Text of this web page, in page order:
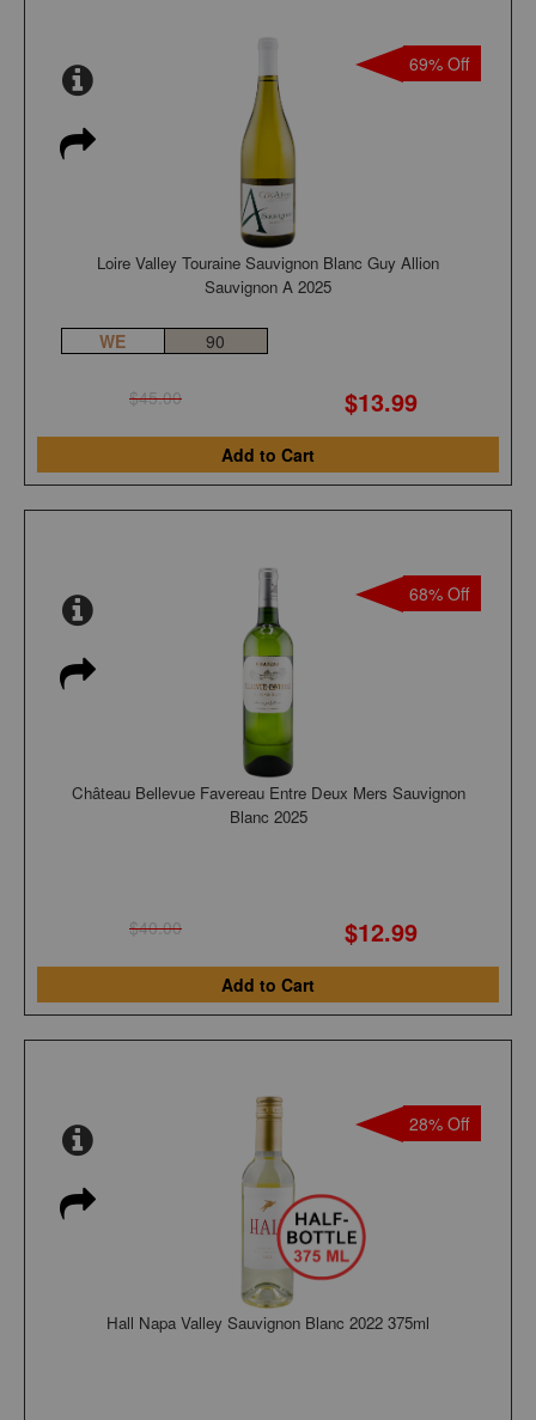
69% Off
Loire Valley Touraine Sauvignon Blanc Guy Allion
Sauvignon A 2025
WE 90
$45.00 $13.99
Add to Cart
68% Off
Château Bellevue Favereau Entre Deux Mers Sauvignon
Blanc 2025
$40.00 $12.99
Add to Cart
28% Off
Hall Napa Valley Sauvignon Blanc 2022 375ml